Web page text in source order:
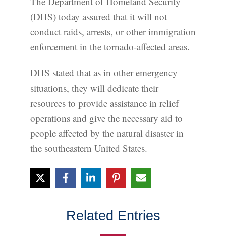
(DHS) today assured that it will not
conduct raids, arrests, or other immigration
enforcement in the tornado-affected areas.
DHS stated that as in other emergency
situations, they will dedicate their
resources to provide assistance in relief
operations and give the necessary aid to
people affected by the natural disaster in
the southeastern United States.
Related Entries